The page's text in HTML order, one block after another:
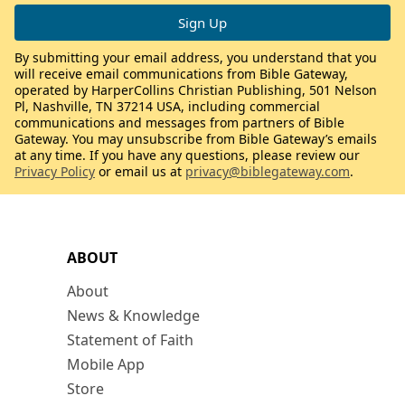
ABOUT
About
News & Knowledge
Statement of Faith
Mobile App
Store
By submitting your email address, you understand that you
will receive email communications from Bible Gateway,
operated by HarperCollins Christian Publishing, 501 Nelson
Pl, Nashville, TN 37214 USA, including commercial
communications and messages from partners of Bible
Gateway. You may unsubscribe from Bible Gateway’s emails
at any time. If you have any questions, please review our
Privacy Policy or email us at privacy@biblegateway.com.